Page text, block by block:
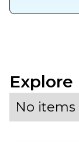
No items